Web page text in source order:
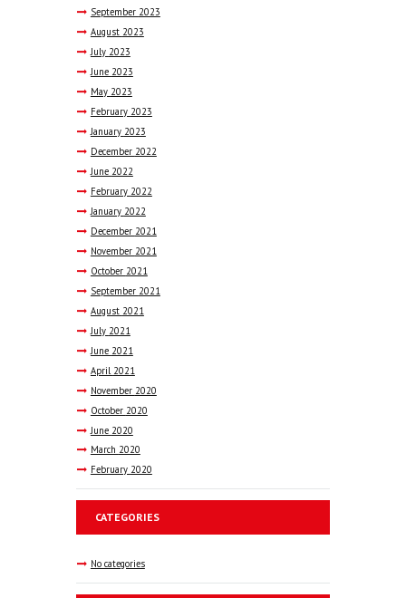
September 2023
August 2023
July 2023
June 2023
May 2023
February 2023
January 2023
December 2022
June 2022
February 2022
January 2022
December 2021
November 2021
October 2021
September 2021
August 2021
July 2021
June 2021
April 2021
November 2020
October 2020
June 2020
March 2020
February 2020
CATEGORIES
No categories